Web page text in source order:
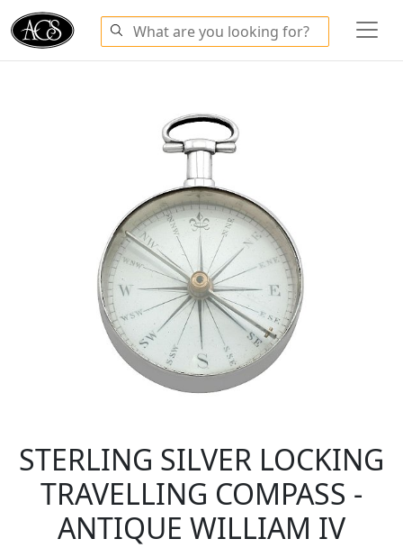
STERLING SILVER LOCKING
TRAVELLING COMPASS -
ANTIQUE WILLIAM IV